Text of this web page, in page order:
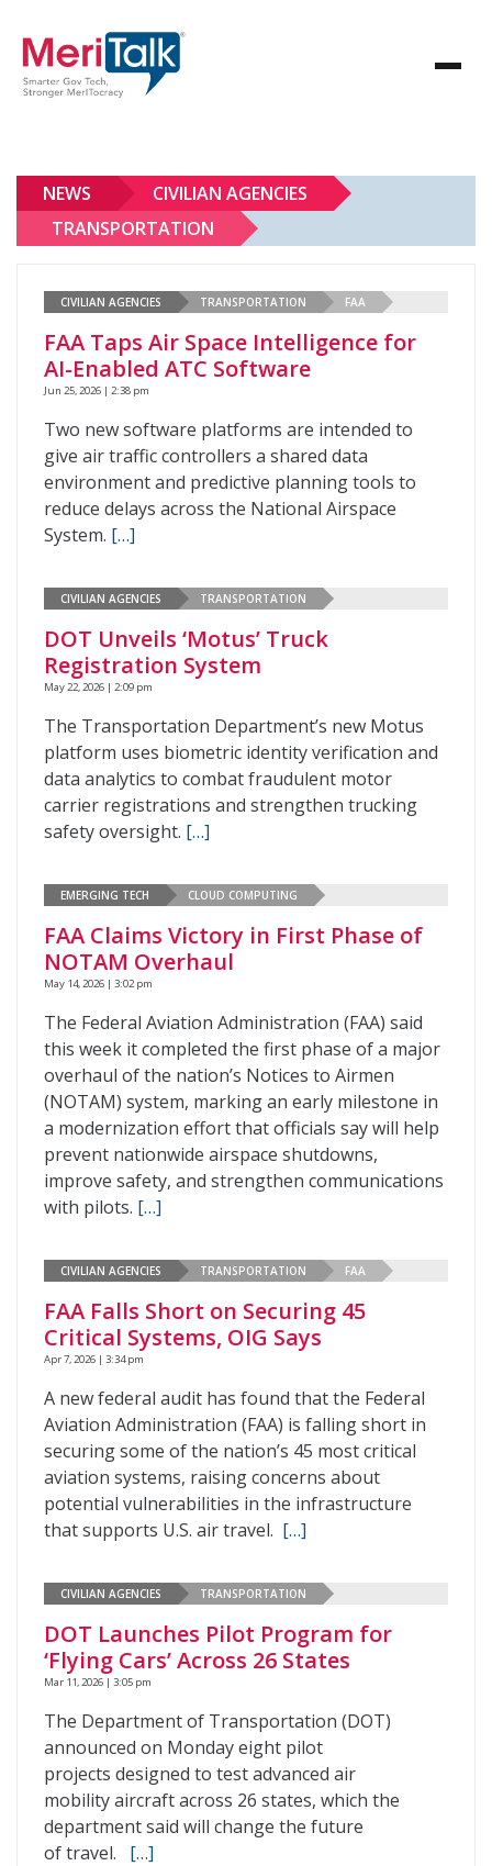
NEWS
CIVILIAN AGENCIES
TRANSPORTATION
CIVILIAN AGENCIES TRANSPORTATION FAA
FAA Taps Air Space Intelligence for
AI-Enabled ATC Software
Jun 25, 2026 | 2:38 pm
Two new software platforms are intended to
give air traffic controllers a shared data
environment and predictive planning tools to
reduce delays across the National Airspace
System. […]
CIVILIAN AGENCIES TRANSPORTATION
DOT Unveils ‘Motus’ Truck
Registration System
May 22, 2026 | 2:09 pm
The Transportation Department’s new Motus
platform uses biometric identity verification and
data analytics to combat fraudulent motor
carrier registrations and strengthen trucking
safety oversight. […]
EMERGING TECH CLOUD COMPUTING
FAA Claims Victory in First Phase of
NOTAM Overhaul
May 14, 2026 | 3:02 pm
The Federal Aviation Administration (FAA) said
this week it completed the first phase of a major
overhaul of the nation’s Notices to Airmen
(NOTAM) system, marking an early milestone in
a modernization effort that officials say will help
prevent nationwide airspace shutdowns,
improve safety, and strengthen communications
with pilots. […]
CIVILIAN AGENCIES TRANSPORTATION FAA
FAA Falls Short on Securing 45
Critical Systems, OIG Says
Apr 7, 2026 | 3:34 pm
A new federal audit has found that the Federal
Aviation Administration (FAA) is falling short in
securing some of the nation’s 45 most critical
aviation systems, raising concerns about
potential vulnerabilities in the infrastructure
that supports U.S. air travel. […]
CIVILIAN AGENCIES TRANSPORTATION
DOT Launches Pilot Program for
‘Flying Cars’ Across 26 States
Mar 11, 2026 | 3:05 pm
The Department of Transportation (DOT)
announced on Monday eight pilot
projects designed to test advanced air
mobility aircraft across 26 states, which the
department said will change the future
of travel. […]